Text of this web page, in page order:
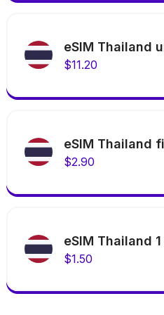
eSIM Thailand
$11.20
eSIM Thailand
$2.90
eSIM Thailand
$1.50